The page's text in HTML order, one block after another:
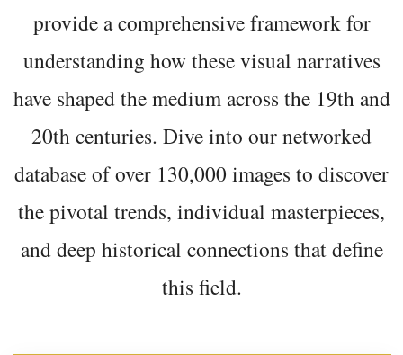
provide a comprehensive framework for
understanding how these visual narratives
have shaped the medium across the 19th and
20th centuries. Dive into our networked
database of over 130,000 images to discover
the pivotal trends, individual masterpieces,
and deep historical connections that define
this field.